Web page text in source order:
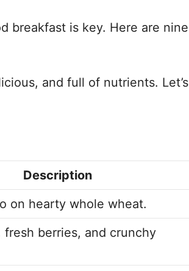
breakfast is key. Here are nine
and full of nutrients. Let’s
Description
on hearty whole wheat.
fresh berries, and crunchy